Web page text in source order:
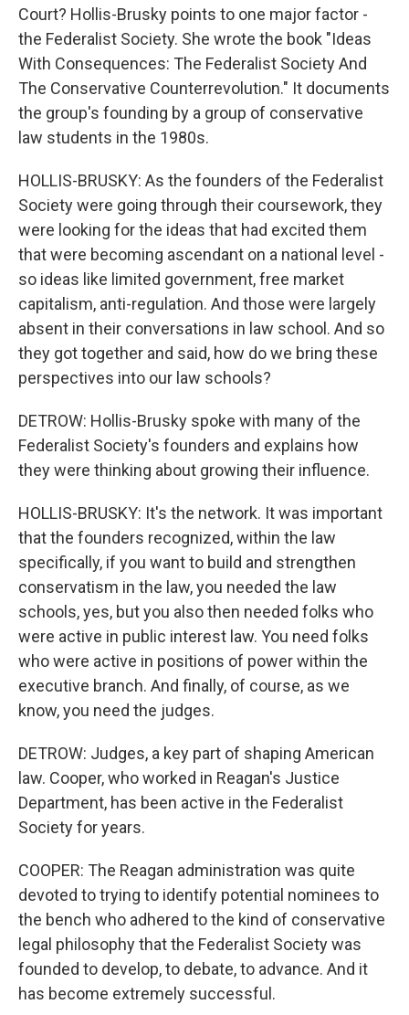
Court? Hollis-Brusky points to one major factor -
the Federalist Society. She wrote the book "Ideas
With Consequences: The Federalist Society And
The Conservative Counterrevolution." It documents
the group's founding by a group of conservative
law students in the 1980s.
HOLLIS-BRUSKY: As the founders of the Federalist
Society were going through their coursework, they
were looking for the ideas that had excited them
that were becoming ascendant on a national level -
so ideas like limited government, free market
capitalism, anti-regulation. And those were largely
absent in their conversations in law school. And so
they got together and said, how do we bring these
perspectives into our law schools?
DETROW: Hollis-Brusky spoke with many of the
Federalist Society's founders and explains how
they were thinking about growing their influence.
HOLLIS-BRUSKY: It's the network. It was important
that the founders recognized, within the law
specifically, if you want to build and strengthen
conservatism in the law, you needed the law
schools, yes, but you also then needed folks who
were active in public interest law. You need folks
who were active in positions of power within the
executive branch. And finally, of course, as we
know, you need the judges.
DETROW: Judges, a key part of shaping American
law. Cooper, who worked in Reagan's Justice
Department, has been active in the Federalist
Society for years.
COOPER: The Reagan administration was quite
devoted to trying to identify potential nominees to
the bench who adhered to the kind of conservative
legal philosophy that the Federalist Society was
founded to develop, to debate, to advance. And it
has become extremely successful.